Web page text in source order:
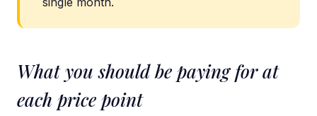
What you should be paying for at
each price point